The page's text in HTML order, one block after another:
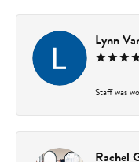
Lynn
Staff was
Rachel